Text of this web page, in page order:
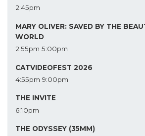
2:45pm
MARY OLIVER: SAVED BY THE
WORLD
2:55pm 5:00pm
CATVIDEOFEST 2026
4:55pm 9:00pm
THE INVITE
6:10pm
THE ODYSSEY (35MM)